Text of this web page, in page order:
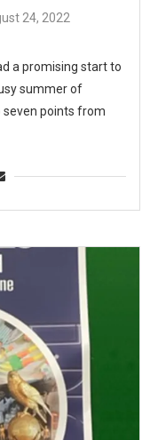
24, 2022
a promising start to
summer of
seven points from